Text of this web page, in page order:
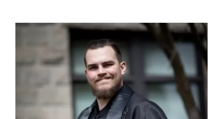
Pricing
Journal
About